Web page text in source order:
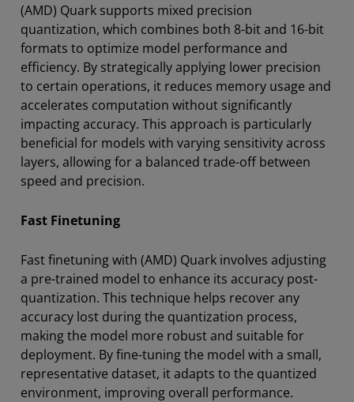
(AMD) Quark supports mixed precision
quantization, which combines both 8-bit and 16-bit
formats to optimize model performance and
efficiency. By strategically applying lower precision
to certain operations, it reduces memory usage and
accelerates computation without significantly
impacting accuracy. This approach is particularly
beneficial for models with varying sensitivity across
layers, allowing for a balanced trade-off between
speed and precision.
Fast Finetuning
Fast finetuning with (AMD) Quark involves adjusting
a pre-trained model to enhance its accuracy post-
quantization. This technique helps recover any
accuracy lost during the quantization process,
making the model more robust and suitable for
deployment. By fine-tuning the model with a small,
representative dataset, it adapts to the quantized
environment, improving overall performance.